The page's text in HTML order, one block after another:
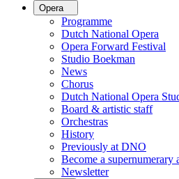
Opera
Programme
Dutch National Opera
Opera Forward Festival
Studio Boekman
News
Chorus
Dutch National Opera
Board & artistic staff
Orchestras
History
Previously at DNO
Become a supernumerary
Newsletter